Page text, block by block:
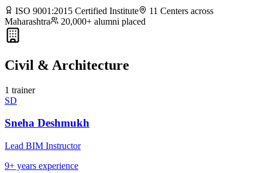
ISO 9001:2015 Certified Institute
11 Centers across
Maharashtra
20,000+ alumni placed
Civil & Architecture
1 trainer
SD
Sneha Deshmukh
Lead BIM Instructor
9+ years experience